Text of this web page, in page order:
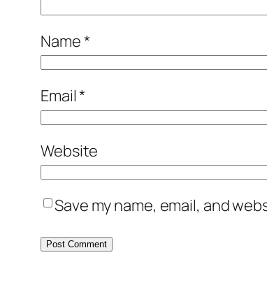
Name*
Email*
Website
Save my name, email, and